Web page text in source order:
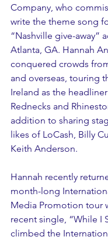
Company, who
write the theme song
“Nashville give-away”
Atlanta, GA. Hannah
conquered crowds
and overseas, touring
Ireland as the
Rednecks and
addition to sharing
likes of LoCash, Billy
Keith Anderson.
Hannah recently
month-long
Media Promotion tour
recent single, “While I
climbed the